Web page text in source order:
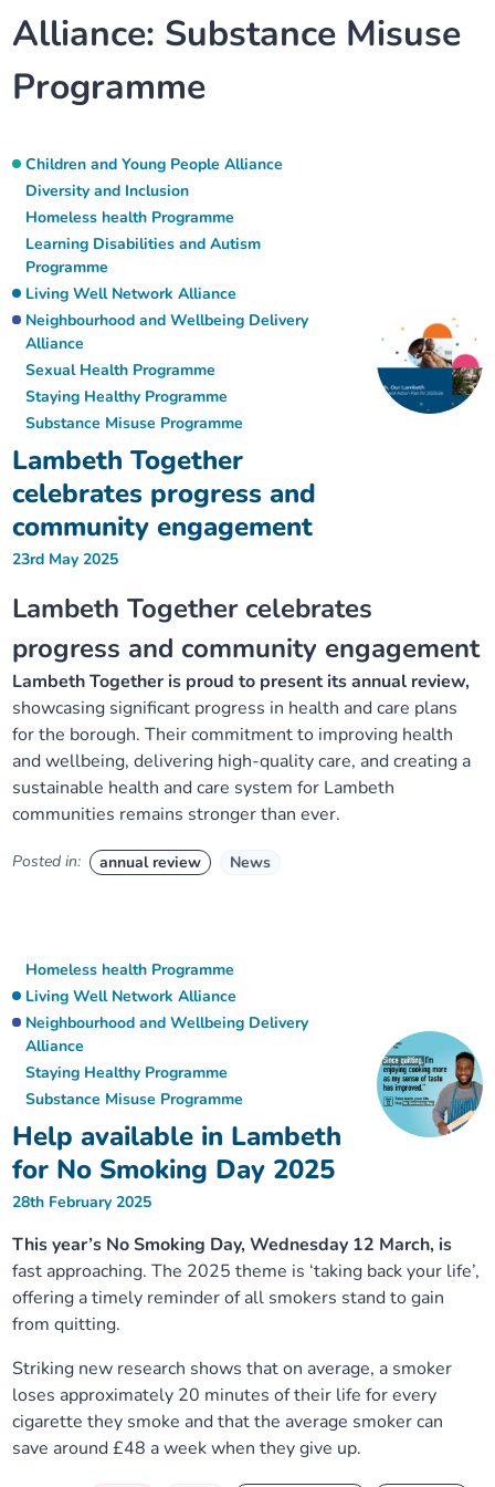
Our plans
Our progress
Our neighbourhoods
Our ways of working
Equality, diversity and inclusion
Lambeth Together Pledge
Get involved
Upcoming meetings and papers
Meeting papers archive
Joining our Public Forum on Microsoft Teams
Living Well Network Alliance
Neighbourhood and Wellbeing Alliance
Homeless Health Programme
Learning Disabilities and Autism Programme
Sexual Health Programme
Staying Healthy Programme
Substance misuse programme
Your health
Where to get help
Digital health services and online support
Staying well through winter
Childhood immunisations
COVID-19 advice
Measles, mumps and rubella (MMR) vaccination – all
ages
Stories
Alliance: Substance Misuse
Programme
Lambeth Together
celebrates progress and
community engagement
Children and Young People Alliance
Diversity and Inclusion
Homeless health Programme
Learning Disabilities and Autism
Programme
Living Well Network Alliance
Neighbourhood and Wellbeing Delivery
Alliance
Sexual Health Programme
Staying Healthy Programme
Substance Misuse Programme
23rd May 2025
Lambeth Together celebrates
progress and community engagement
Lambeth Together is proud to present its annual review,
showcasing significant progress in health and care plans
for the borough. Their commitment to improving health
and wellbeing, delivering high-quality care, and creating a
sustainable health and care system for Lambeth
communities remains stronger than ever.
Posted in: annual review News
Help available in Lambeth
for No Smoking Day 2025
Homeless health Programme
Living Well Network Alliance
Neighbourhood and Wellbeing Delivery
Alliance
Staying Healthy Programme
Substance Misuse Programme
28th February 2025
This year’s No Smoking Day, Wednesday 12 March, is
fast approaching. The 2025 theme is ‘taking back your life’,
offering a timely reminder of all smokers stand to gain
from quitting.
Striking new research shows that on average, a smoker
loses approximately 20 minutes of their life for every
cigarette they smoke and that the average smoker can
save around £48 a week when they give up.